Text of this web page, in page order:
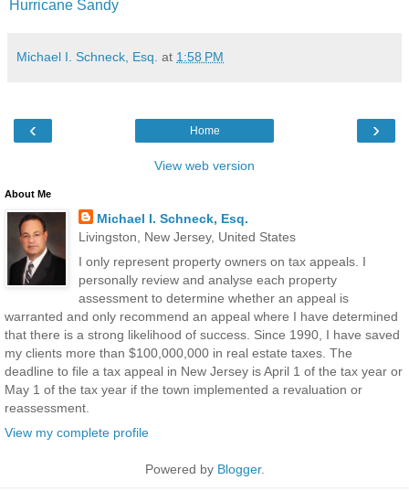
Hurricane Sandy
Michael I. Schneck, Esq. at 1:58 PM
‹ ›
Home
View web version
About Me
Michael I. Schneck, Esq.
Livingston, New Jersey, United States
I only represent property owners on tax appeals. I
personally review and analyse each property
assessment to determine whether an appeal is
warranted and only recommend an appeal where I have determined
that there is a strong likelihood of success. Since 1990, I have saved
my clients more than $100,000,000 in real estate taxes. The
deadline to file a tax appeal in New Jersey is April 1 of the tax year or
May 1 of the tax year if the town implemented a revaluation or
reassessment.
View my complete profile
Powered by Blogger.